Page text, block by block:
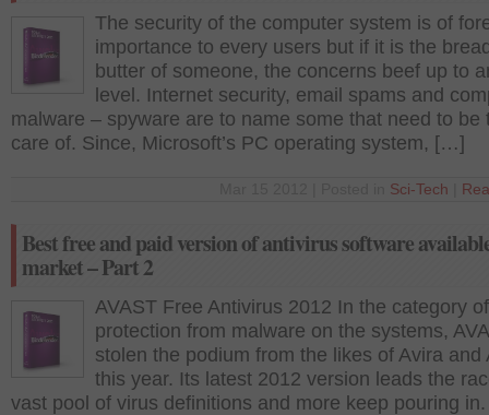
The security of the computer system is of
importance to every users but if it is the
butter of someone, the concerns beef up to
level. Internet security, email spams and
malware – spyware are to name some that need to be
care of. Since, Microsoft’s PC operating system, […]
Sci-Tech
Best free and paid version of antivirus software
market – Part 2
AVAST Free Antivirus 2012 In the category
protection from malware on the systems,
stolen the podium from the likes of Avira and
this year. Its latest 2012 version leads the
vast pool of virus definitions and more keep pouring